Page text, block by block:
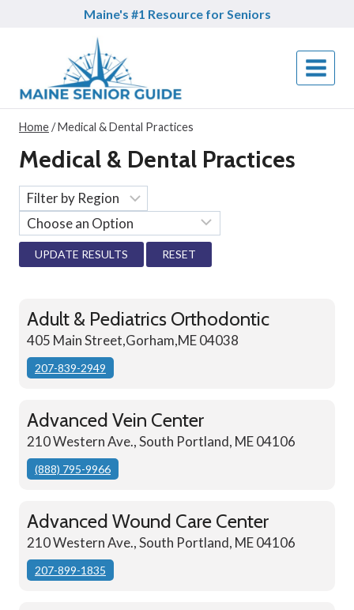
Maine's #1 Resource for Seniors
Home/Medical & Dental Practices
Medical & Dental Practices
RESET
Adult & Pediatrics Orthodontic
405 Main Street,Gorham,ME 04038
207-839-2949
Advanced Vein Center
210 Western Ave., South Portland, ME 04106
(888) 795-9966
Advanced Wound Care Center
210 Western Ave., South Portland, ME 04106
207-899-1835